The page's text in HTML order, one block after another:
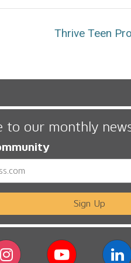
Thrive Teen
to our monthly
Sign Up